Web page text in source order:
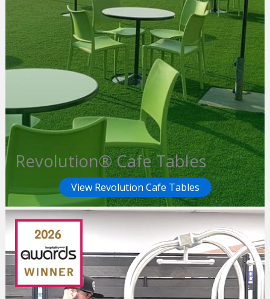
Revolution® Cafe Tables
View Revolution Cafe Tables